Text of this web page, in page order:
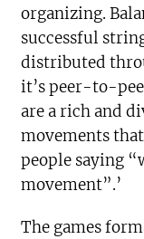
organizing.
successful
distributed
it’s peer-to-
are a rich and
movements
people saying
movement”.’
The games